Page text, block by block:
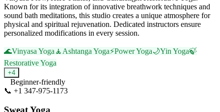
Known for its integration of innovative breathwork techniques and
sound bath meditations, this studio creates a unique atmosphere for
physical and spiritual rejuvenation. Dedicated instructors ensure
personalized modifications in every session.
🌊Vinyasa Yoga 🧘 Ashtanga Yoga⚡Power Yoga🌙Yin Yoga🍃
Restorative Yoga
+4
Beginner-friendly
📞 +1 347-975-1173
Sweat Yoga